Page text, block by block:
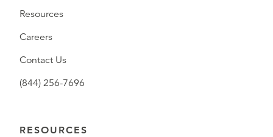
Resources
Careers
Contact Us
(844) 256-7696
RESOURCES